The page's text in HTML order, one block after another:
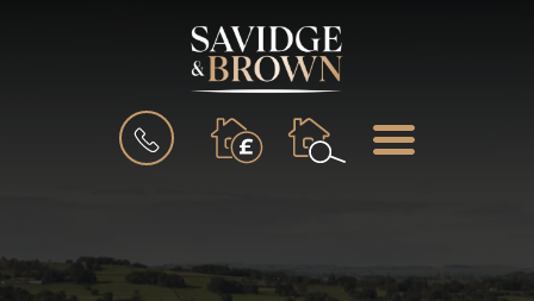
BOOK
VALUATION
MENU